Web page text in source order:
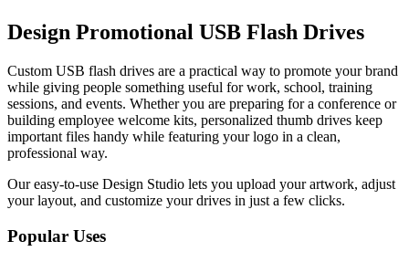
Design Promotional USB Flash Drives
Custom USB flash drives are a practical way to promote your brand
while giving people something useful for work, school, training
sessions, and events. Whether you are preparing for a conference or
building employee welcome kits, personalized thumb drives keep
important files handy while featuring your logo in a clean,
professional way.
Our easy-to-use Design Studio lets you upload your artwork, adjust
your layout, and customize your drives in just a few clicks.
Popular Uses